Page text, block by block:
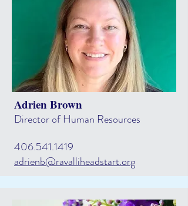
Adrien Brown
Director of Human Resources
406.541.1419
adrienb@ravalliheadstart.org